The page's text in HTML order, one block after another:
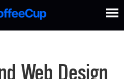
Web Design